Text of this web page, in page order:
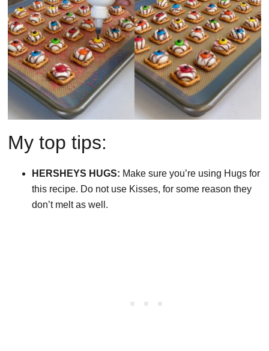
My top tips:
HERSHEYS HUGS: Make sure you’re using Hugs for
this recipe. Do not use Kisses, for some reason they
don’t melt as well.